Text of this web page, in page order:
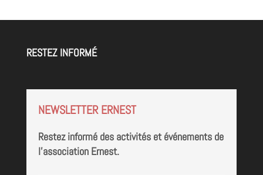
RESTEZ INFORMÉ
NEWSLETTER ERNEST
Restez informé des activités et événements de
l'association Ernest.